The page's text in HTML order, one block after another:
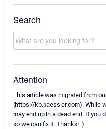
Search
Attention
This article was migrated from
(https://kb.paessler.com). While
may end up in a dead end. If you
so we can fix it. Thanks! :)